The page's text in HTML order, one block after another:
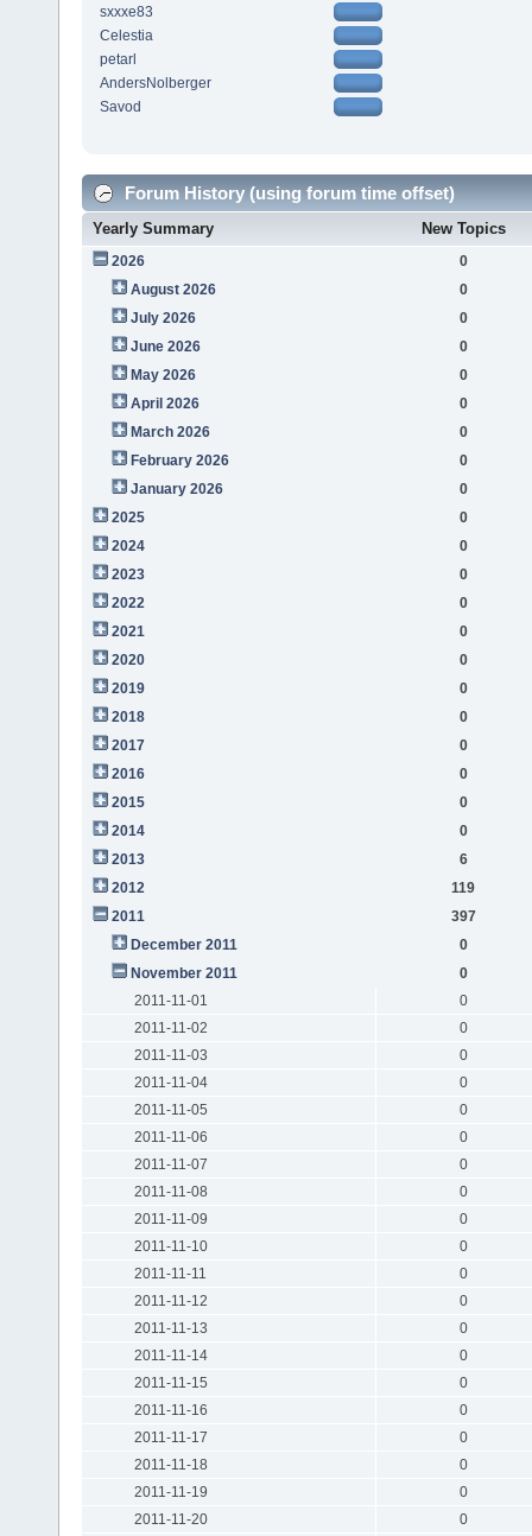
sxxxe83
Celestia
petarl
AndersNolberger
Savod
Forum History (using forum time offset)
Yearly Summary New Topics
2026
0
August 2026
0
July 2026
0
June 2026
0
May 2026
0
April 2026
0
March 2026
0
February 2026
0
January 2026
0
2025
0
2024
0
2023
0
2022
0
2021
0
2020
0
2019
0
2018
0
2017
0
2016
0
2015
0
2014
0
2013
6
2012
119
2011
397
December 2011
0
November 2011
0
2011-11-01
0
2011-11-02
0
2011-11-03
0
2011-11-04
0
2011-11-05
0
2011-11-06
0
2011-11-07
0
2011-11-08
0
2011-11-09
0
2011-11-10
0
2011-11-11
0
2011-11-12
0
2011-11-13
0
2011-11-14
0
2011-11-15
0
2011-11-16
0
2011-11-17
0
2011-11-18
0
2011-11-19
0
2011-11-20
0